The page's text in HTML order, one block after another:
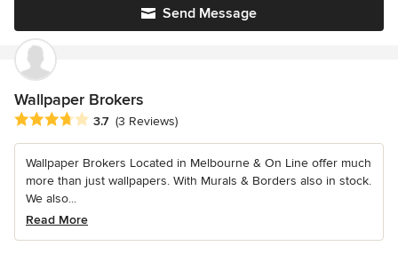
Send Message
Wallpaper Brokers
Average rating: 3.7 out of 5 stars
3.7 (3 Reviews)
Wallpaper Brokers Located in Melbourne & On Line offer much
more than just wallpapers. With Murals & Borders also in stock.
We also...
Read More